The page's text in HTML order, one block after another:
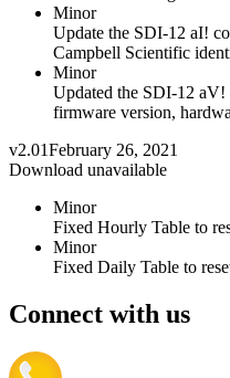
Minor
Update the SDI-12 aI!
Campbell Scientific
Minor
Updated the SDI-12 aV!
firmware version,
v2.01February 26, 2021
Download unavailable
Minor
Fixed Hourly Table to
Minor
Fixed Daily Table to
Connect with us